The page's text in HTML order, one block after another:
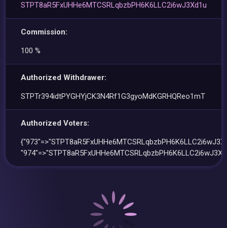
STPT8aR5FxUHHe6MTCSRLqbzbPH6K6LLC2i6wJ3Xd1u
Commission:
100 %
Authorized Withdrawer:
STPTr394idtPYGHYjCK3N4Rf1G3gyoMdKGRHQReo1mT
Authorized Voters: